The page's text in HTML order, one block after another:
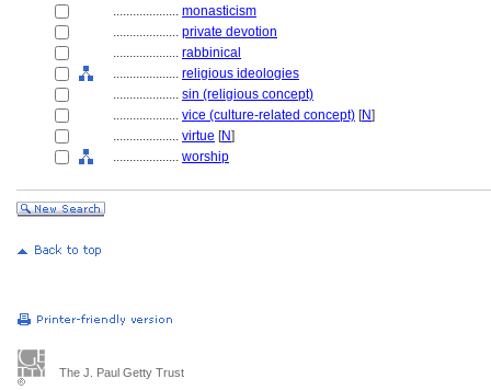
.................... monasticism
.................... private devotion
.................... rabbinical
.................... religious ideologies
.................... sin (religious concept)
.................... vice (culture-related concept) [N]
.................... virtue [N]
.................... worship
The J. Paul Getty Trust